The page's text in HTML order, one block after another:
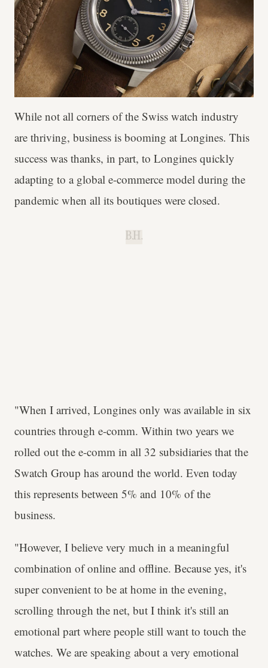
While not all corners of the Swiss watch industry
are thriving, business is booming at Longines. This
success was thanks, in part, to Longines quickly
adapting to a global e-commerce model during the
pandemic when all its boutiques were closed.
B.H.
"When I arrived, Longines only was available in six
countries through e-comm. Within two years we
rolled out the e-comm in all 32 subsidiaries that the
Swatch Group has around the world. Even today
this represents between 5% and 10% of the
business.
"However, I believe very much in a meaningful
combination of online and offline. Because yes, it's
super convenient to be at home in the evening,
scrolling through the net, but I think it's still an
emotional part where people still want to touch the
watches. We are speaking about a very emotional